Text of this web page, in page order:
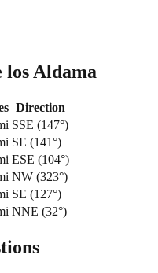
los Aldama
Direction
SSE (147°)
SE (141°)
ESE (104°)
NW (323°)
SE (127°)
NNE (32°)